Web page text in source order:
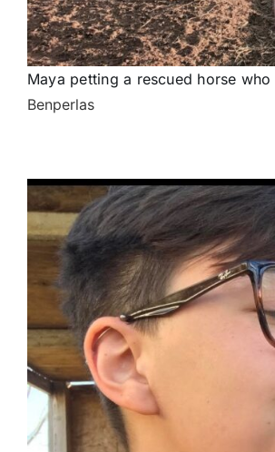
Maya petting a rescued horse
Benperlas